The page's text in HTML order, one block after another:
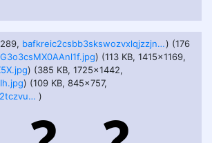
bafkreic2csbb3skswozvxlqjzzjnbhdpt627fpqvehdbe7rig3s6o6o2ii.jpg) (176
G3o3csMX0AAnl1f.jpg) (113 KB, 1415x1169,
) (385 KB, 1725x1442,
) (109 KB, 845x757,
bafkreiawfdecal2tczvufr2ncdvvc5zodkaktfku3mrxyrtei3rcizl7me.jpg )